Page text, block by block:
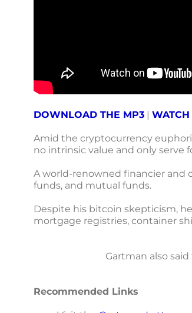
DOWNLOAD THE MP3 | WATCH
Amid the cryptocurrency
no intrinsic value and only serve
A world-renowned financier and
funds, and mutual funds.
Despite his bitcoin skepticism,
mortgage registries, container
Gartman also
Recommended Links